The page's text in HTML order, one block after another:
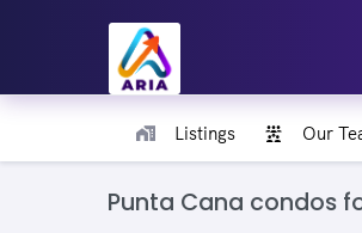
Listings Our
Punta Cana condos